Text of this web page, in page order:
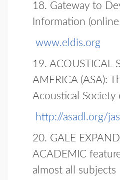
18. Gateway to
Information
www.eldis.org
19. ACOUSTICAL
AMERICA (ASA):
Acoustical Society
http://asadl.org/
20. GALE
ACADEMIC
almost all subjects